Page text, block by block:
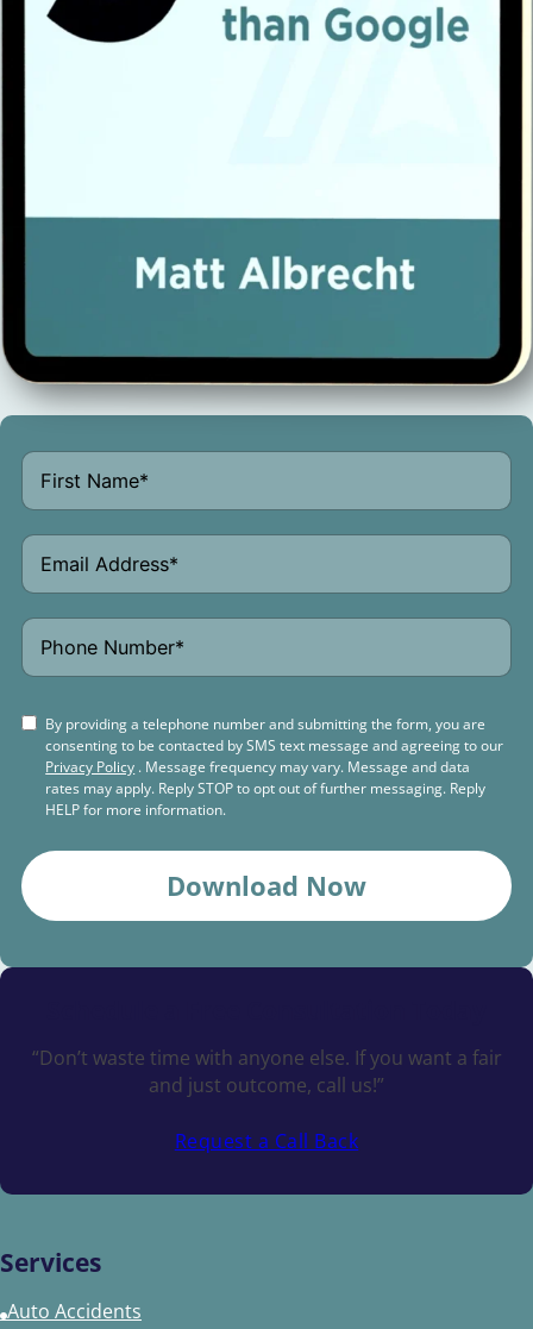
By providing a telephone number and submitting the form, you are
consenting to be contacted by SMS text message and agreeing to our
Privacy Policy . Message frequency may vary. Message and data
rates may apply. Reply STOP to opt out of further messaging. Reply
HELP for more information.
Download Now
“Don’t waste time with anyone else. If you want a fair
and just outcome, call us!”
Request a Call Back
Services
Auto Accidents